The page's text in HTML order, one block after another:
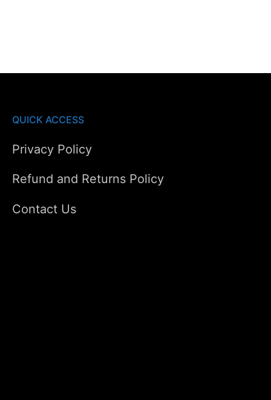
QUICK ACCESS
Privacy Policy
Refund and Returns Policy
Contact Us